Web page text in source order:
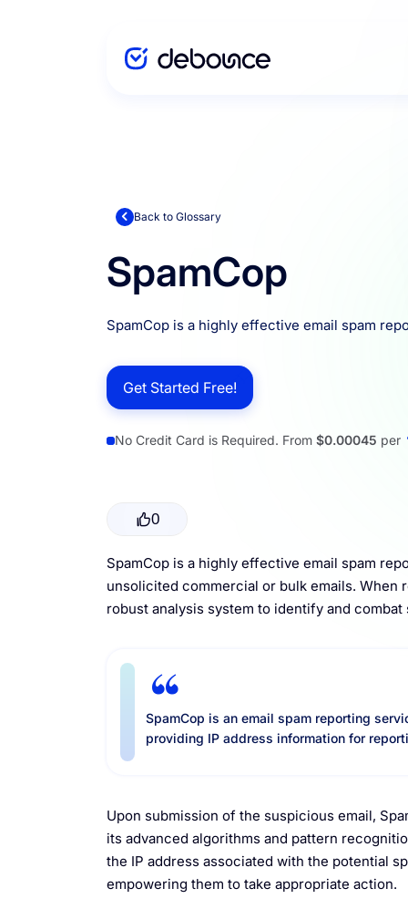
Back to Glossary
SpamCop
SpamCop is a highly effective email spam
Get Started Free!
No Credit Card is Required. From $0.00045 per
0
SpamCop is a highly effective email spam
unsolicited commercial or bulk emails. When
robust analysis system to identify and combat
SpamCop is an email spam reporting
providing IP address information for
Upon submission of the suspicious email,
its advanced algorithms and pattern
the IP address associated with the potential
empowering them to take appropriate action.
Enterprise
Integration
Resources